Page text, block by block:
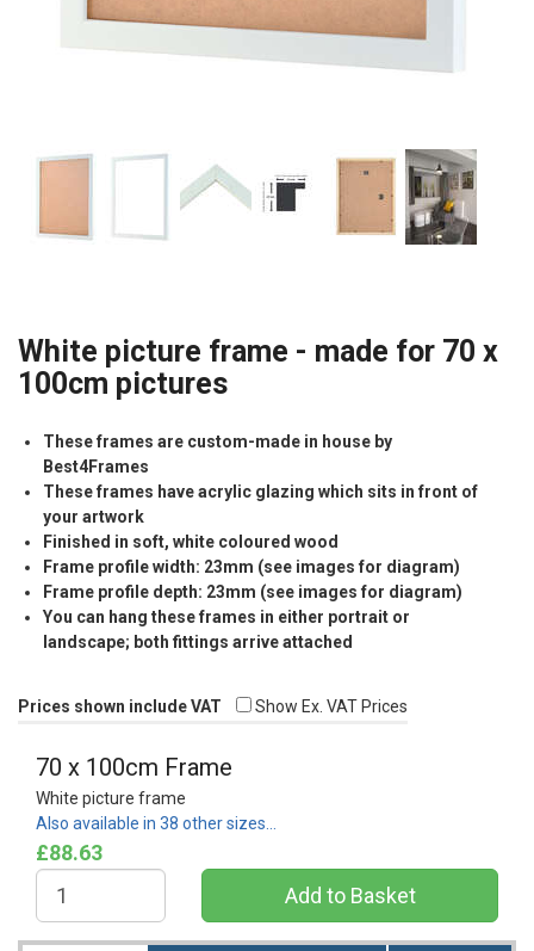
White picture frame - made for 70 x
100cm pictures
These frames are custom-made in house by
Best4Frames
These frames have acrylic glazing which sits in front of
your artwork
Finished in soft, white coloured wood
Frame profile width: 23mm (see images for diagram)
Frame profile depth: 23mm (see images for diagram)
You can hang these frames in either portrait or
landscape; both fittings arrive attached
Prices shown include VAT Show Ex. VAT Prices
70 x 100cm Frame
White picture frame
Also available in 38 other sizes…
£88.63